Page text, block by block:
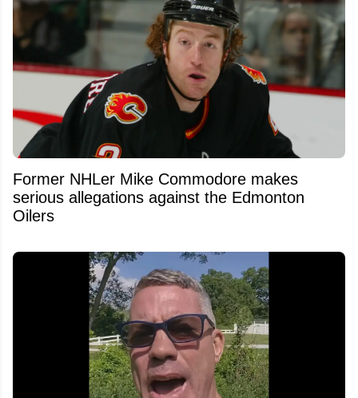
Former NHLer Mike Commodore makes
serious allegations against the Edmonton
Oilers